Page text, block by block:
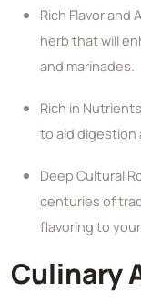
Rich Flavor and
herb that will
and marinades.
Rich in
to aid digestion
Deep Cultural
centuries of
flavoring to
Culinary